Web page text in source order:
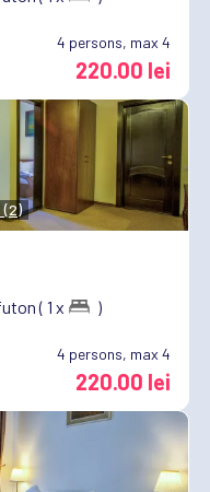
4 persons, max 4
220.00 lei
(2)
( 1 x )
4 persons, max 4
220.00 lei